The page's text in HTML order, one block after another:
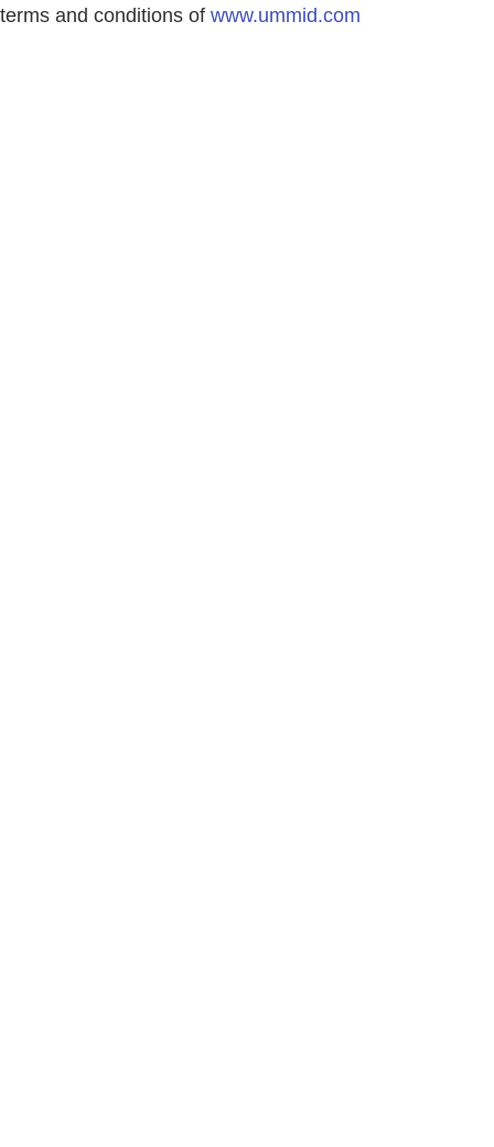
terms and conditions of www.ummid.com